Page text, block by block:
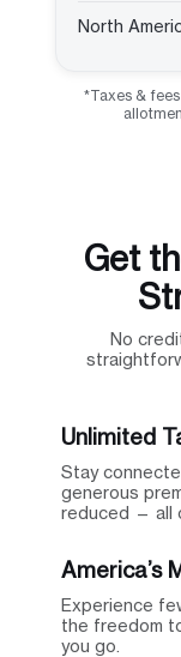
North
*Taxes &
Get
No
Unlimited
Stay
generous
reduced — all
America’s
Experience
the freedom
you go.